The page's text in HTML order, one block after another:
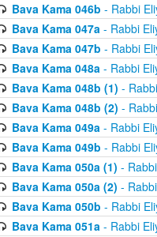
Bava Kama 046b - Rabbi
Bava Kama 047a- Rabbi
Bava Kama 047b - Rabbi
Bava Kama 048a- Rabbi
Bava Kama 048b (1) -
Bava Kama 048b (2) -
Bava Kama 049a- Rabbi
Bava Kama 049b - Rabbi
Bava Kama 050a (1) -
Bava Kama 050a (2) -
Bava Kama 050b - Rabbi
Bava Kama 051a- Rabbi